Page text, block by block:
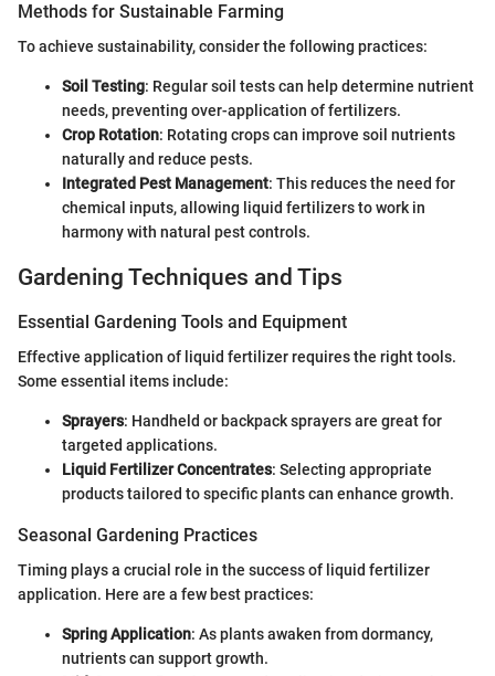
Methods for Sustainable Farming
To achieve sustainability, consider the following practices:
Soil Testing: Regular soil tests can help determine nutrient
needs, preventing over-application of fertilizers.
Crop Rotation: Rotating crops can improve soil nutrients
naturally and reduce pests.
Integrated Pest Management: This reduces the need for
chemical inputs, allowing liquid fertilizers to work in
harmony with natural pest controls.
Gardening Techniques and Tips
Essential Gardening Tools and Equipment
Effective application of liquid fertilizer requires the right tools.
Some essential items include:
Sprayers: Handheld or backpack sprayers are great for
targeted applications.
Liquid Fertilizer Concentrates: Selecting appropriate
products tailored to specific plants can enhance growth.
Seasonal Gardening Practices
Timing plays a crucial role in the success of liquid fertilizer
application. Here are a few best practices:
Spring Application: As plants awaken from dormancy,
nutrients can support growth.